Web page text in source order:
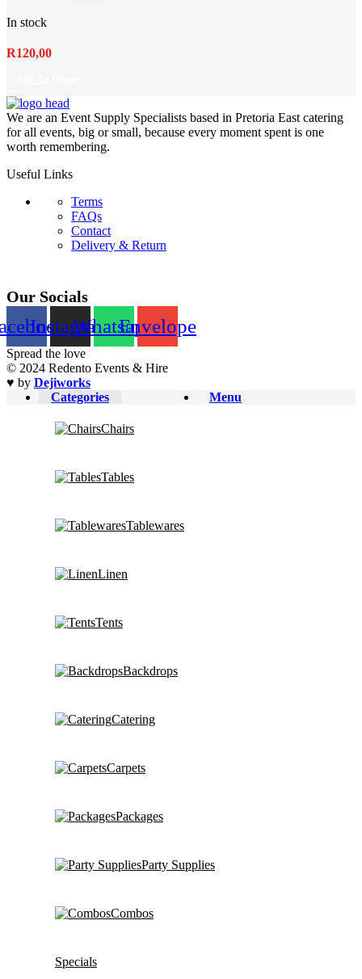
In stock
R120,00
We are an Event Supply Specialists based in Pretoria East catering
for all events, big or small, because every moment spent is one
worth remembering.
Useful Links
Terms
FAQs
Contact
Delivery & Return
Our Socials
InstagramWhatsappEnvelope
Spread the love
© 2024 Redento Events & Hire
♥ by Dejiworks
Menu
Categories
Chairs
Tables
Tablewares
Linen
Tents
Backdrops
Catering
Carpets
Packages
Party Supplies
Combos
Specials